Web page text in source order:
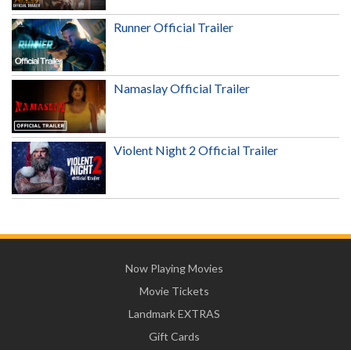
Runner Official Trailer
Namaslay Official Trailer
Violent Night 2 Official Trailer
Now Playing Movies
Movie Tickets
Landmark EXTRAS
Gift Cards